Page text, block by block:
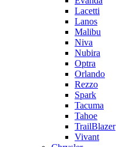
Lacetti
Lanos
Malibu
Niva
Nubira
Optra
Orlando
Rezzo
Spark
Tacuma
Tahoe
TrailBlazer
Vivant